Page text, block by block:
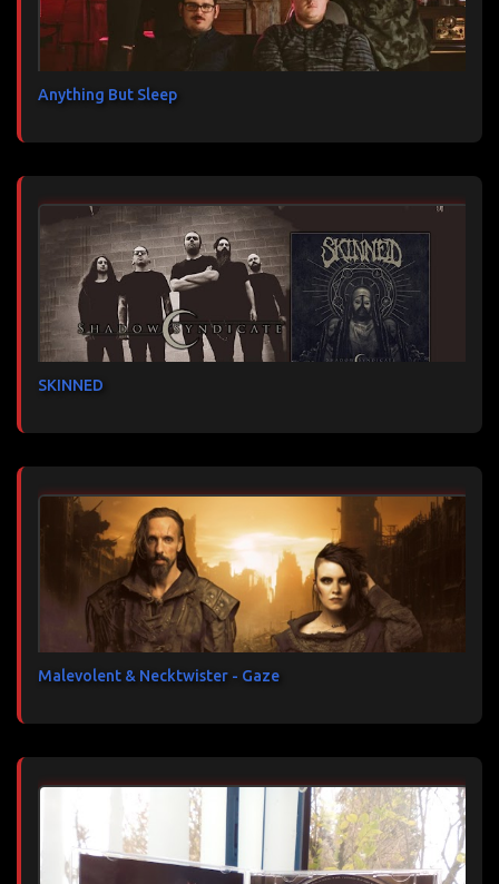
Anything But Sleep
SKINNED
Malevolent & Necktwister - Gaze